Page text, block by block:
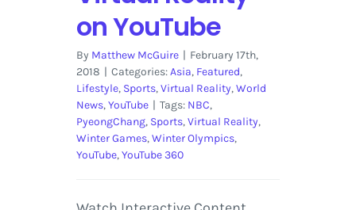
on YouTube
By Matthew McGuire | February 17th,
2018 | Categories:Asia, Featured,
Lifestyle, Sports,Virtual Reality,World
News,YouTube | Tags: NBC,
PyeongChang, Sports,Virtual Reality,
Winter Games,Winter Olympics,
YouTube,YouTube 360